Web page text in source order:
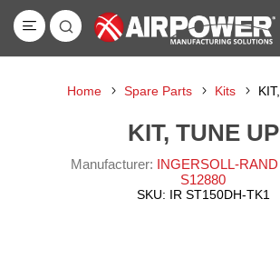
Home Spare Parts Kits
KIT, TUNE UP
Manufacturer: INGERSOLL-
S12880
SKU: IR ST150DH-TK1